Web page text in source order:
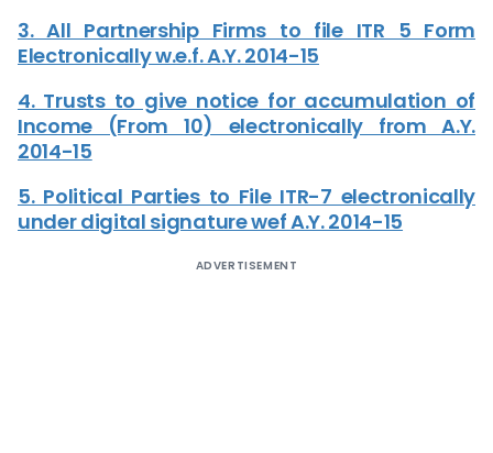
3. All Partnership Firms to file ITR 5 Form
Electronically w.e.f. A.Y. 2014-15
4. Trusts to give notice for accumulation of
Income (From 10) electronically from A.Y.
2014-15
5. Political Parties to File ITR-7 electronically
under digital signature wef A.Y. 2014-15
ADVERTISEMENT